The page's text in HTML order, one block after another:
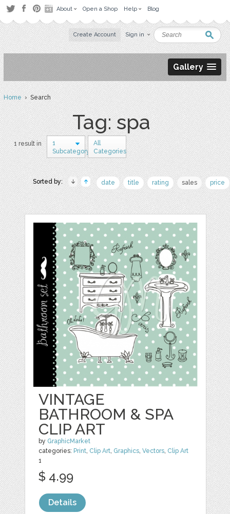
About Open a Shop Help Blog
Create Account Sign in
Gallery
Home› Search
Tag: spa
1 result in
1
Subcategory
All
Categories
Sorted by: date title rating sales price
VINTAGE
BATHROOM & SPA
CLIP ART
by GraphicMarket
categories: Print, Clip Art, Graphics,Vectors, Clip Art
1
$ 4.99
Details